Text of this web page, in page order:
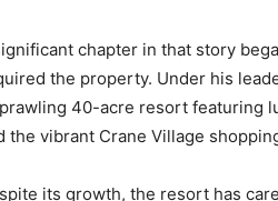
chapter in that story
the property. Under his
40-acre resort featuring
the vibrant Crane Village
its growth, the resort has